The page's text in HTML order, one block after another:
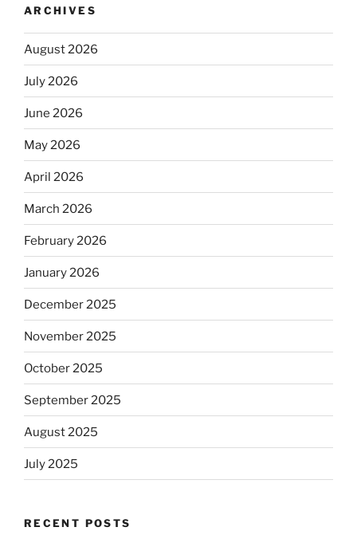
ARCHIVES
August 2026
July 2026
June 2026
May 2026
April 2026
March 2026
February 2026
January 2026
December 2025
November 2025
October 2025
September 2025
August 2025
July 2025
RECENT POSTS